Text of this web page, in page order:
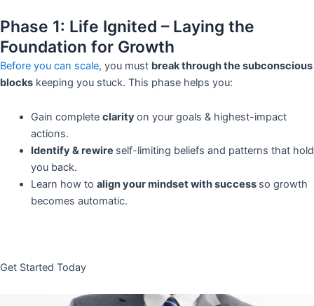
Phase 1: Life Ignited – Laying the
Foundation for Growth
Before you can scale, you must break through the subconscious
blocks keeping you stuck. This phase helps you:
Gain complete clarity on your goals & highest-impact
actions.
Identify & rewire self-limiting beliefs and patterns that hold
you back.
Learn how to align your mindset with success so growth
becomes automatic.
Get Started Today